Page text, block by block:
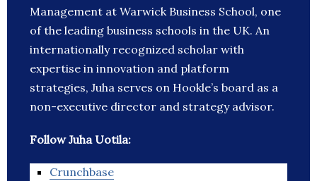
Management at Warwick Business School, one
of the leading business schools in the UK. An
internationally recognized scholar with
expertise in innovation and platform
strategies, Juha serves on Hookle’s board as a
non-executive director and strategy advisor.
Follow Juha Uotila:
Crunchbase